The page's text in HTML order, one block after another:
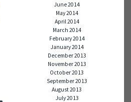
June 2014
May 2014
April 2014
March 2014
February 2014
January 2014
December 2013
November 2013
October 2013
September 2013
August 2013
July 2013